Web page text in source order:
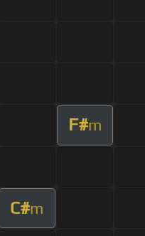
F#m
C#m